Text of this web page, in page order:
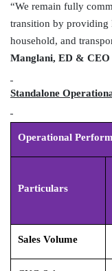
“We remain fully
transition by providing
household, and
Manglani, ED & CEO
Standalone
Operational
Particulars
Sales Volume